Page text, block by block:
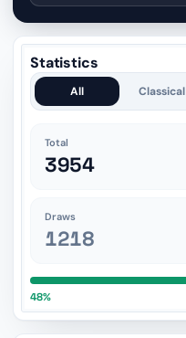
Statistics
All Classical
Total
3954
Draws
1218
48%